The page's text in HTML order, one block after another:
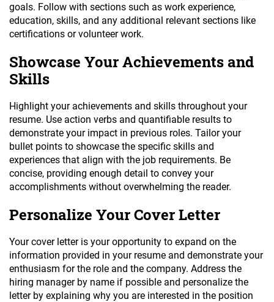
goals. Follow with sections such as work experience,
education, skills, and any additional relevant sections like
certifications or volunteer work.
Showcase Your Achievements and
Skills
Highlight your achievements and skills throughout your
resume. Use action verbs and quantifiable results to
demonstrate your impact in previous roles. Tailor your
bullet points to showcase the specific skills and
experiences that align with the job requirements. Be
concise, providing enough detail to convey your
accomplishments without overwhelming the reader.
Personalize Your Cover Letter
Your cover letter is your opportunity to expand on the
information provided in your resume and demonstrate your
enthusiasm for the role and the company. Address the
hiring manager by name if possible and personalize the
letter by explaining why you are interested in the position